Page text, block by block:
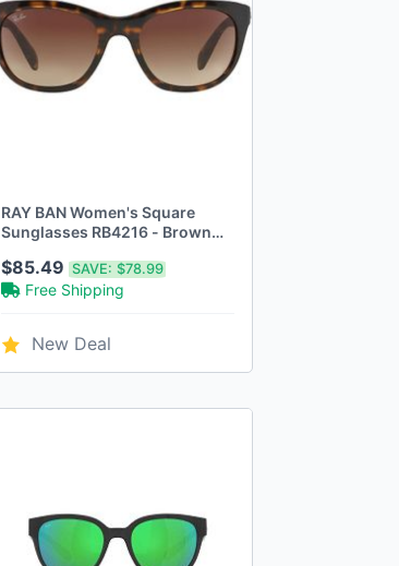
RAY BAN Women's Square
Sunglasses RB4216 - Brown
$85.49SAVE: $78.99
Free Shipping
New Deal